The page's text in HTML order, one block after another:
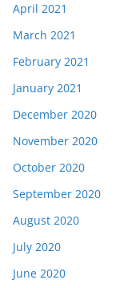
April 2021
March 2021
February 2021
January 2021
December 2020
November 2020
October 2020
September 2020
August 2020
July 2020
June 2020